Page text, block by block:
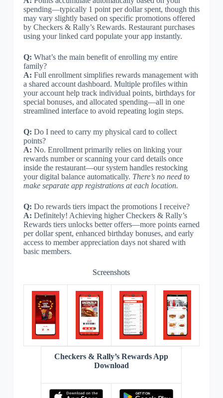
spending—typically 1 point per dollar spent, though this
may vary slightly based on specific promotions offered
by Checkers & Rally’s Rewards. Restaurant purchases
using your linked card populate your app instantly.
Q: What’s the main benefit of enrolling my entire
family?
A: Full enrollment simplifies rewards management with
a shared account dashboard. Multiple profiles within
your account help track individual points, birthdays for
special bonuses, and allocated spending—all in one
streamlined interface to avoid repeating login steps.
Q: Do I need to carry my physical card to collect
points?
A: No. Enrollment primarily relies on linking your
rewards number or scanning your card details once
inside the restaurant—our system handles restocking
your digital balance automatically. There’s no need to
make separate app registrations at each location.
Q: Do rewards tiers impact the promotions I receive?
A: Definitely! Achieving higher Checkers & Rally’s
Rewards tiers unlocks better offers—more points earned
per dollar spent, enhanced birthday bonuses, and early
access to member appreciation days not shared with
basic members.
Screenshots
Checkers & Rally’s Rewards App
Download